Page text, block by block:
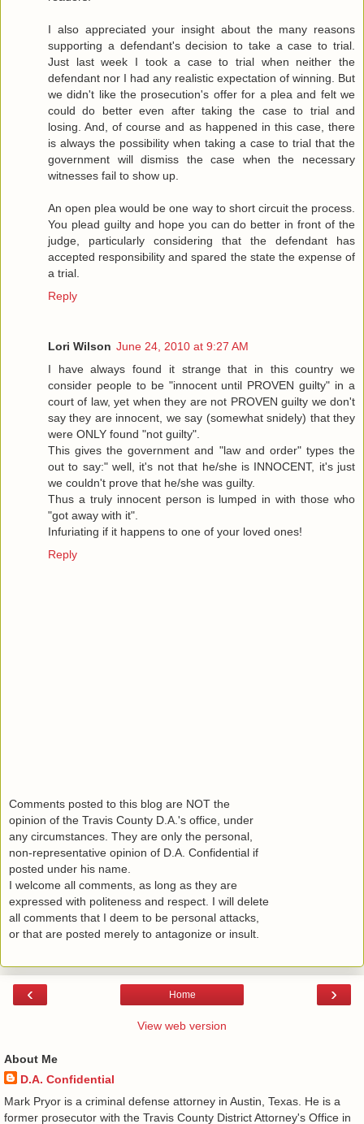
I also appreciated your insight about the many reasons
supporting a defendant's decision to take a case to trial.
Just last week I took a case to trial when neither the
defendant nor I had any realistic expectation of winning. But
we didn't like the prosecution's offer for a plea and felt we
could do better even after taking the case to trial and
losing. And, of course and as happened in this case, there
is always the possibility when taking a case to trial that the
government will dismiss the case when the necessary
witnesses fail to show up.
An open plea would be one way to short circuit the process.
You plead guilty and hope you can do better in front of the
judge, particularly considering that the defendant has
accepted responsibility and spared the state the expense of
a trial.
Reply
Lori Wilson June 24, 2010 at 9:27 AM
I have always found it strange that in this country we
consider people to be "innocent until PROVEN guilty" in a
court of law, yet when they are not PROVEN guilty we don't
say they are innocent, we say (somewhat snidely) that they
were ONLY found "not guilty".
This gives the government and "law and order" types the
out to say:" well, it's not that he/she is INNOCENT, it's just
we couldn't prove that he/she was guilty.
Thus a truly innocent person is lumped in with those who
"got away with it".
Infuriating if it happens to one of your loved ones!
Reply
Comments posted to this blog are NOT the
opinion of the Travis County D.A.'s office, under
any circumstances. They are only the personal,
non-representative opinion of D.A. Confidential if
posted under his name.
I welcome all comments, as long as they are
expressed with politeness and respect. I will delete
all comments that I deem to be personal attacks,
or that are posted merely to antagonize or insult.
‹ ›
Home
View web version
About Me
D.A. Confidential
​ Mark Pryor is a criminal defense attorney in Austin, Texas. He is a
former prosecutor with the Travis County District Attorney's Office in